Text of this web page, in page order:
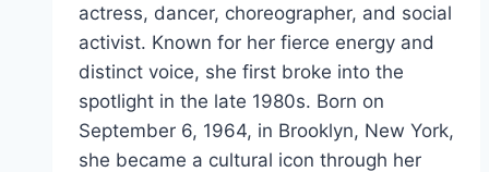
actress, dancer, choreographer, and social
activist. Known for her fierce energy and
distinct voice, she first broke into the
spotlight in the late 1980s. Born on
September 6, 1964, in Brooklyn, New York,
she became a cultural icon through her